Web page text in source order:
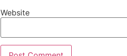
Website